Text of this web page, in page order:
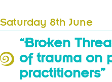
Saturday 8th June
“Broken
of trauma on
practitioners”